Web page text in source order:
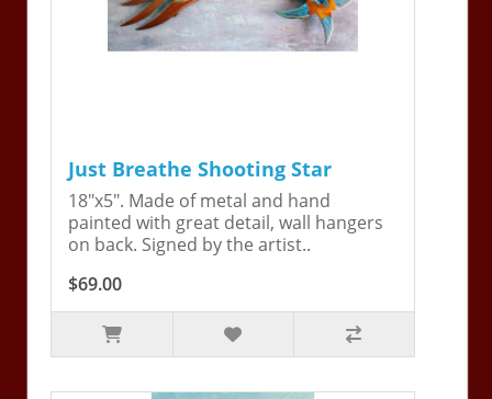
Just Breathe Shooting Star
18"x5". Made of metal and hand
painted with great detail, wall hangers
on back. Signed by the artist..
$69.00